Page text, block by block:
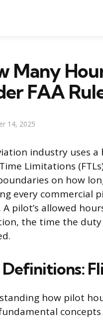
Many
FAA
14, 2025
industry uses
Limitations
on how
every commercial
A pilot’s allowed
the time the
how pilot